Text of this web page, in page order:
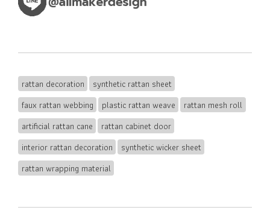
rattan decoration
synthetic rattan sheet
faux rattan webbing
plastic rattan weave
rattan mesh roll
artificial rattan cane
rattan cabinet door
interior rattan decoration
synthetic wicker sheet
rattan wrapping material